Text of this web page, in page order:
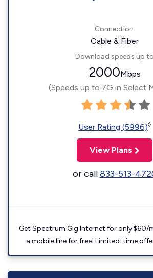
Connection:
Cable & Fiber
Download speeds up to
2000Mbps
(Speeds up to 7G in Select
User Rating (5996)◊
View Plans
or call833-513-
Get Spectrum Gig Internet for only $60/
a mobile line for free! Limited-time